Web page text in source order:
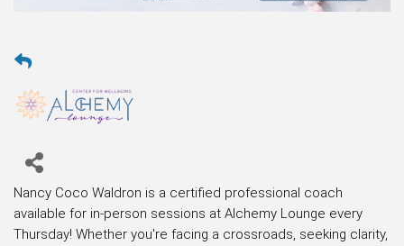
Nancy Coco Waldron is a certified professional coach
available for in-person sessions at Alchemy Lounge every
Thursday! Whether you're facing a crossroads, seeking clarity,